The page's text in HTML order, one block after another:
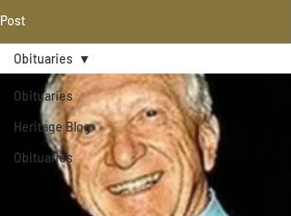
Post
Obituaries
Heritage Blog
Obituaries
Obituaries